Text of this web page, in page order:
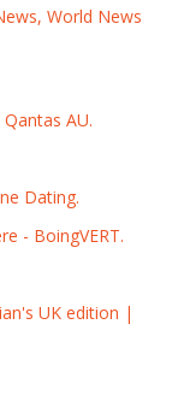
World News
AU.
Dating.
- BoingVERT.
UK edition |